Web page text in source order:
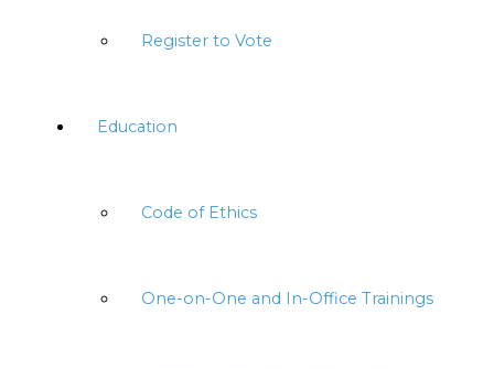
Register to Vote
Education
Code of Ethics
One-on-One and In-Office Trainings